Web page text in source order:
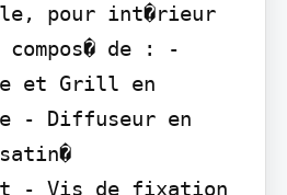
pour int�rieur
de : -
et Grill en
- Diffuseur en
- Vis de fixation